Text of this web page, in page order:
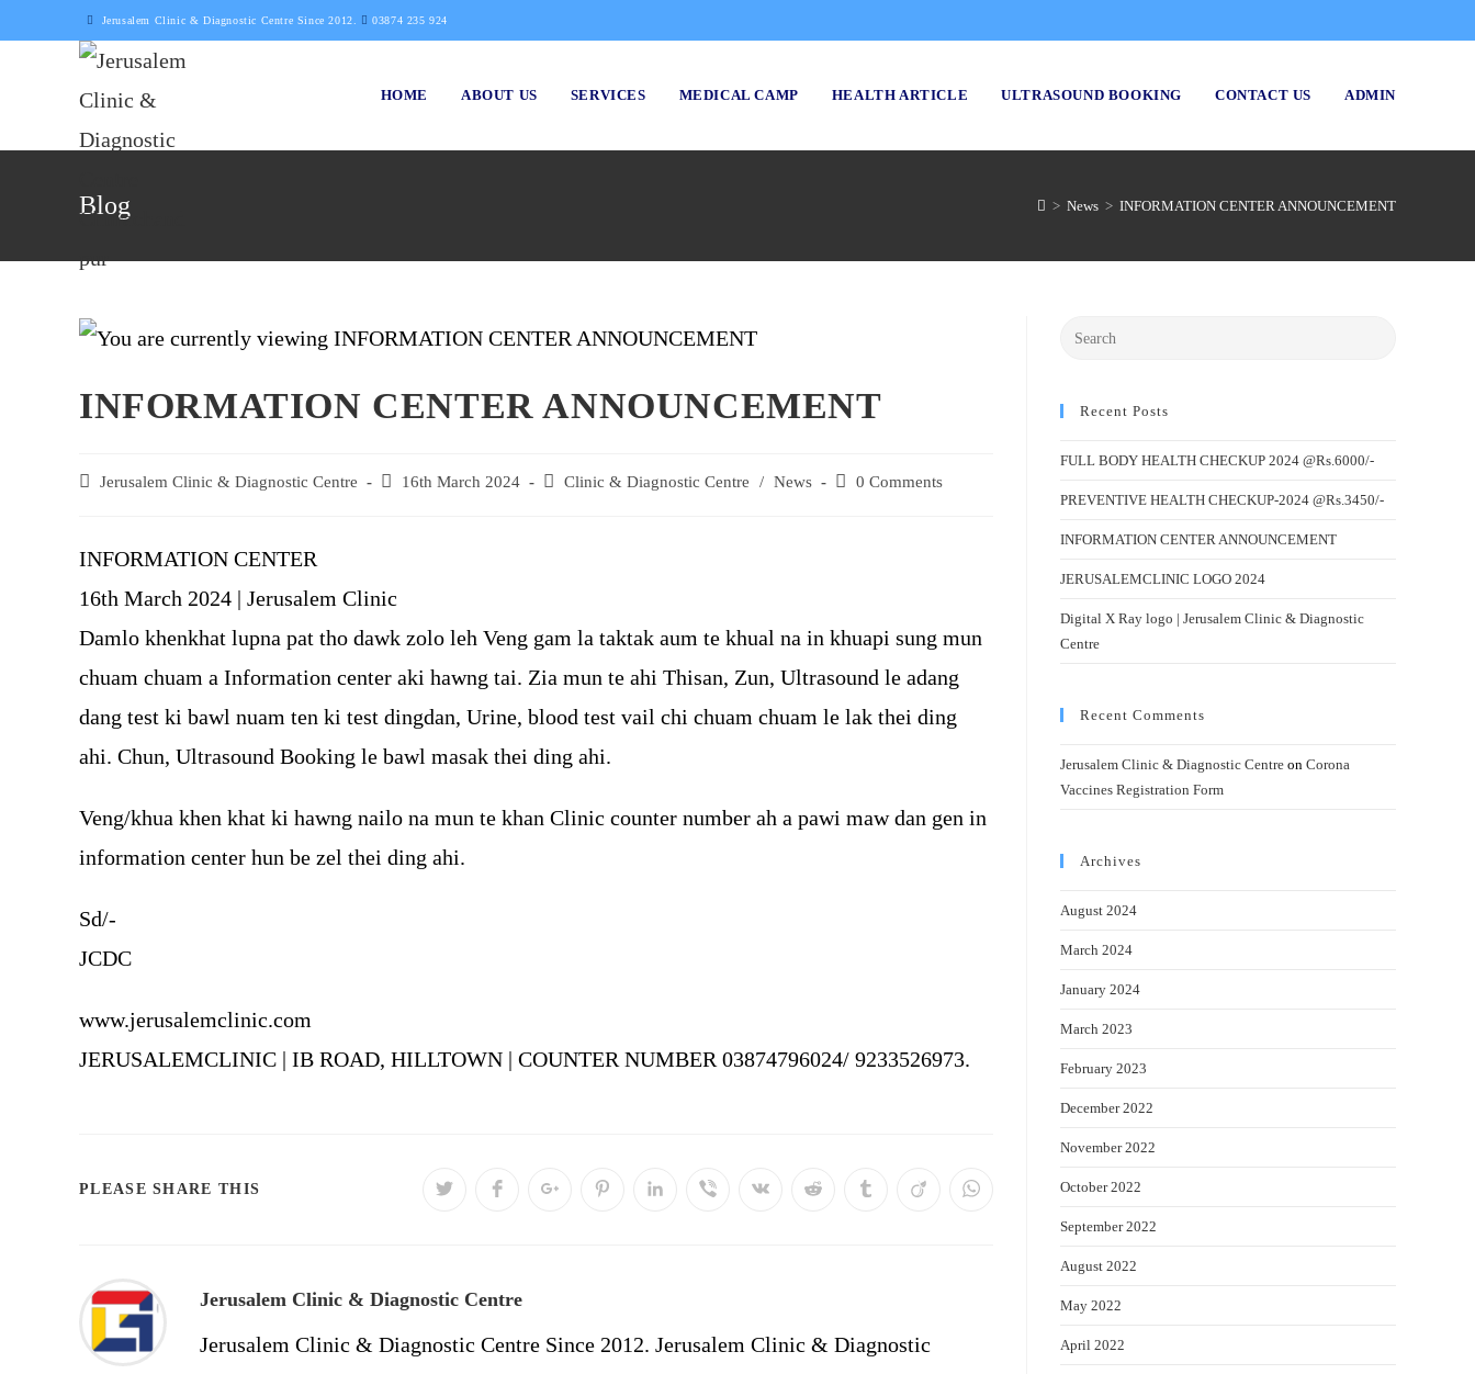
to
Jerusalem Clinic & Diagnostic Centre Since 2012. 03874 235 924
HOME ABOUT US SERVICES MEDICAL CAMP HEALTH ARTICLE ULTRASOUND BOOKING CONTACT US ADMIN
Blog > News > INFORMATION CENTER ANNOUNCEMENT
INFORMATION CENTER ANNOUNCEMENT
PostJerusalem Clinic & Diagnostic Centre
Post16th March 2024
PostClinic & Diagnostic Centre / News
Post0 Comments
INFORMATION CENTER
16th March 2024 | Jerusalem Clinic
Damlo khenkhat lupna pat tho dawk zolo leh Veng gam la taktak aum te khual na in khuapi sung mun
chuam chuam a Information center aki hawng tai. Zia mun te ahi Thisan, Zun, Ultrasound le adang
dang test ki bawl nuam ten ki test dingdan, Urine, blood test vail chi chuam chuam le lak thei ding
ahi. Chun, Ultrasound Booking le bawl masak thei ding ahi.
Veng/khua khen khat ki hawng nailo na mun te khan Clinic counter number ah a pawi maw dan gen in
information center hun be zel thei ding ahi.
Sd/-
JCDC
www.jerusalemclinic.com
JERUSALEMCLINIC | IB ROAD, HILLTOWN | COUNTER NUMBER 03874796024/ 9233526973.
PLEASE SHARE THIS
Opens
Opens
Opens
Opens
Opens
Opens
Opens
Opens
Opens
Opens
Opens
Jerusalem Clinic & Diagnostic Centre
Jerusalem Clinic & Diagnostic Centre Since 2012. Jerusalem Clinic & Diagnostic
Recent Posts
FULL BODY HEALTH CHECKUP 2024 @Rs.6000/-
PREVENTIVE HEALTH CHECKUP-2024 @Rs.3450/-
INFORMATION CENTER ANNOUNCEMENT
JERUSALEMCLINIC LOGO 2024
Digital X Ray logo | Jerusalem Clinic & Diagnostic
Centre
Recent Comments
Jerusalem Clinic & Diagnostic Centre on Corona
Vaccines Registration Form
Archives
August 2024
March 2024
January 2024
March 2023
February 2023
December 2022
November 2022
October 2022
September 2022
August 2022
May 2022
April 2022